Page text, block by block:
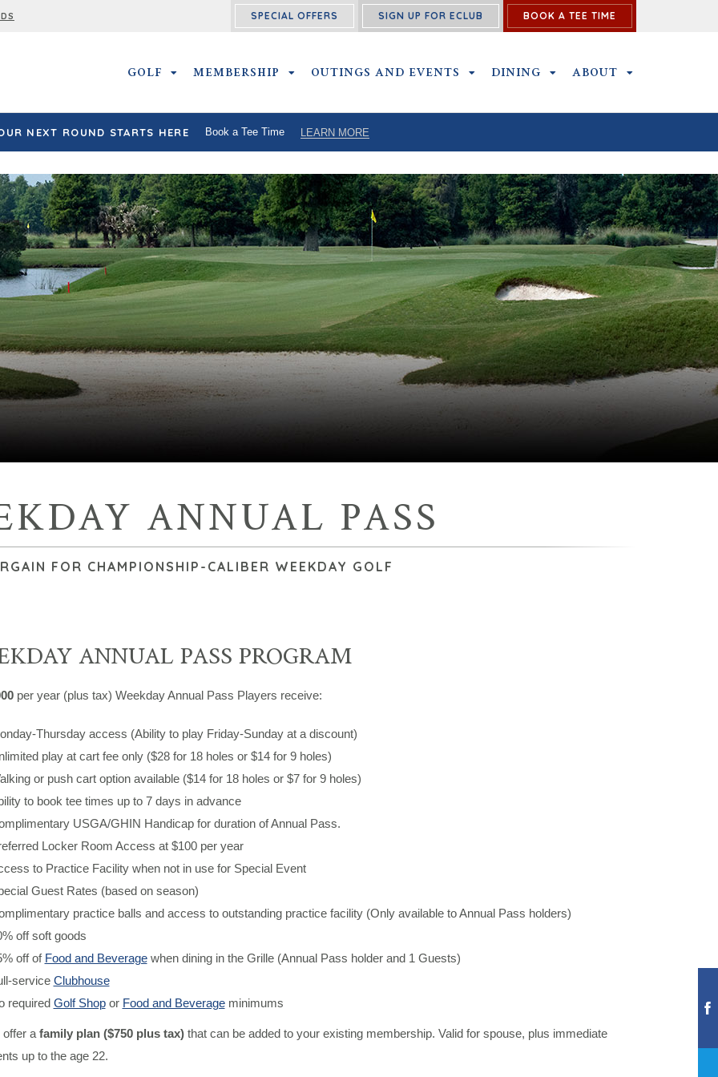
SPECIAL OFFERS SIGN UP FOR ECLUB BOOK A TEE TIME
GOLF GOLF SUBMENU
MEMBERSHIP MEMBERSHIP SUBMENU
OUTINGS AND EVENTS OUTINGS AND EVENTS SUBMENU
DINING DINING SUBMENU
ABOUT
NEXT ROUND STARTS HERE Book a Tee Time LEARN MORE
ANNUAL PASS
FOR CHAMPIONSHIP-CALIBER WEEKDAY GOLF
ANNUAL PASS PROGRAM
per year (plus tax) Weekday Annual Pass Players receive:
Thursday access (Ability to play Friday-Sunday at a discount)
play at cart fee only ($28 for 18 holes or $14 for 9 holes)
or push cart option available ($14 for 18 holes or $7 for 9 holes)
to book tee times up to 7 days in advance
USGA/GHIN Handicap for duration of Annual Pass.
Locker Room Access at $100 per year
to Practice Facility when not in use for Special Event
Guest Rates (based on season)
practice balls and access to outstanding practice facility (Only available to Annual Pass holders)
off soft goods
off of Food and Beveragewhen dining in the Grille (Annual Pass holder and 1 Guests)
service Clubhouse
required Golf Shopor Food and Beverageminimums
offer a family plan ($750 plus tax)that can be added to your existing membership. Valid for spouse, plus immediate
up to the age 22.